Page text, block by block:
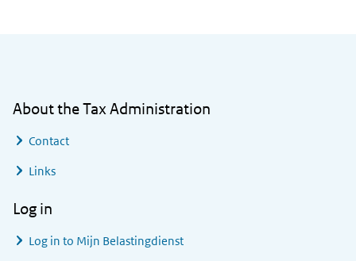
About the Tax Administration
Contact
Links
Log in
Log in to Mijn Belastingdienst